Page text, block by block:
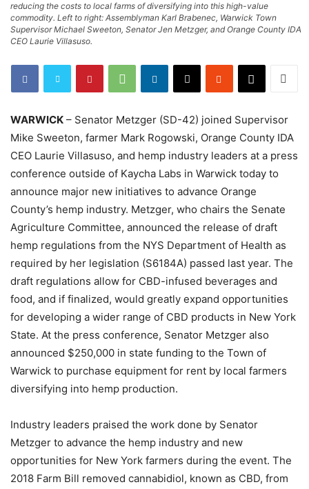
reducing the costs to local farms of diversifying into this high-value
commodity. Left to right: Assemblyman Karl Brabenec, Warwick Town
Supervisor Michael Sweeton, Senator Jen Metzger, and Orange County IDA
CEO Laurie Villasuso.
WARWICK – Senator Metzger (SD-42) joined Supervisor
Mike Sweeton, farmer Mark Rogowski, Orange County IDA
CEO Laurie Villasuso, and hemp industry leaders at a press
conference outside of Kaycha Labs in Warwick today to
announce major new initiatives to advance Orange
County’s hemp industry. Metzger, who chairs the Senate
Agriculture Committee, announced the release of draft
hemp regulations from the NYS Department of Health as
required by her legislation (S6184A) passed last year. The
draft regulations allow for CBD-infused beverages and
food, and if finalized, would greatly expand opportunities
for developing a wider range of CBD products in New York
State. At the press conference, Senator Metzger also
announced $250,000 in state funding to the Town of
Warwick to purchase equipment for rent by local farmers
diversifying into hemp production.
Industry leaders praised the work done by Senator
Metzger to advance the hemp industry and new
opportunities for New York farmers during the event. The
2018 Farm Bill removed cannabidiol, known as CBD, from